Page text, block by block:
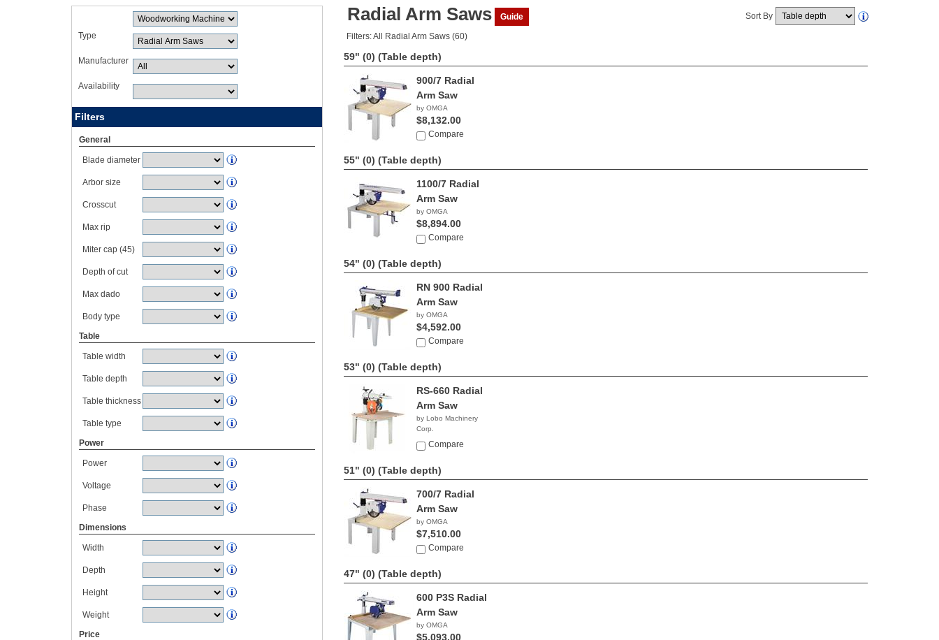
Type
Manufacturer
Availability
Filters
General
Blade diameter
Arbor size
Crosscut
Max rip
Miter cap (45)
Depth of cut
Max dado
Body type
Table
Table width
Table depth
Table thickness
Table type
Power
Power
Voltage
Phase
Dimensions
Width
Depth
Height
Weight
Price
Radial Arm Saws Guide Sort By
Filters: All Radial Arm Saws (60)
59" (0) (Table depth)
900/7 Radial
Arm Saw
by OMGA
$8,132.00
Compare
55" (0) (Table depth)
1100/7 Radial
Arm Saw
by OMGA
$8,894.00
Compare
54" (0) (Table depth)
RN 900 Radial
Arm Saw
by OMGA
$4,592.00
Compare
53" (0) (Table depth)
RS-660 Radial
Arm Saw
by Lobo Machinery
Corp.
$3,290.00
Compare
51" (0) (Table depth)
700/7 Radial
Arm Saw
by OMGA
$7,510.00
Compare
47" (0) (Table depth)
600 P3S Radial
Arm Saw
by OMGA
$5,093.00